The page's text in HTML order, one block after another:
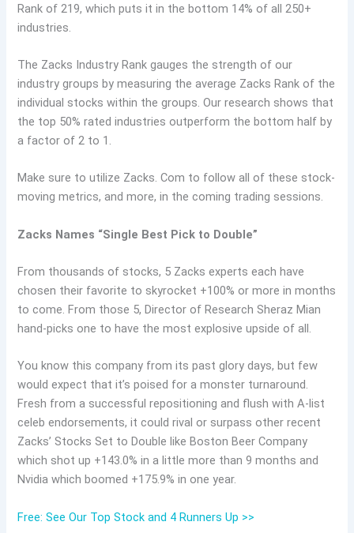
Rank of 219, which puts it in the bottom 14% of all 250+
industries.
The Zacks Industry Rank gauges the strength of our
industry groups by measuring the average Zacks Rank of the
individual stocks within the groups. Our research shows that
the top 50% rated industries outperform the bottom half by
a factor of 2 to 1.
Make sure to utilize Zacks. Com to follow all of these stock-
moving metrics, and more, in the coming trading sessions.
Zacks Names “Single Best Pick to Double”
From thousands of stocks, 5 Zacks experts each have
chosen their favorite to skyrocket +100% or more in months
to come. From those 5, Director of Research Sheraz Mian
hand-picks one to have the most explosive upside of all.
You know this company from its past glory days, but few
would expect that it’s poised for a monster turnaround.
Fresh from a successful repositioning and flush with A-list
celeb endorsements, it could rival or surpass other recent
Zacks’ Stocks Set to Double like Boston Beer Company
which shot up +143.0% in a little more than 9 months and
Nvidia which boomed +175.9% in one year.
Free: See Our Top Stock and 4 Runners Up >>